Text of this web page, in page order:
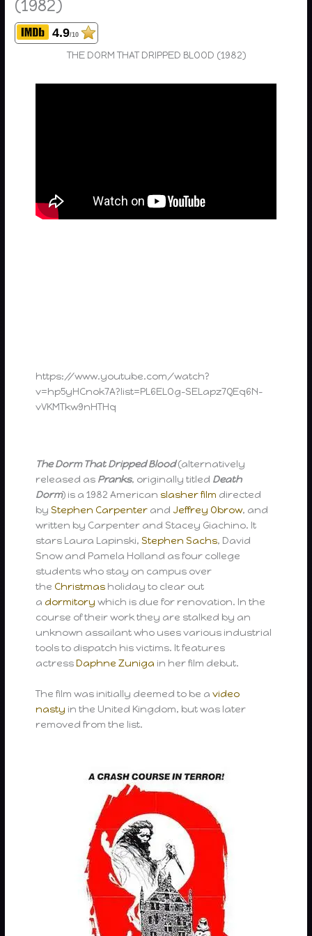
(1982)
4.9/10
THE DORM THAT DRIPPED BLOOD (1982)
https://www.youtube.com/watch?
v=hp5yHCnok7A?list=PL6ELOg-SELapz7QEq6N-
vVKMTkw9nHTHq
The Dorm That Dripped Blood(alternatively
released as Pranks, originally titled Death
Dorm) is a 1982 American slasher film directed
byStephen Carpenter and Jeffrey Obrow, and
written by Carpenter and Stacey Giachino. It
stars Laura Lapinski,Stephen Sachs, David
Snow and Pamela Holland as four college
students who stay on campus over
the Christmas holiday to clear out
a dormitory which is due for renovation. In the
course of their work they are stalked by an
unknown assailant who uses various industrial
tools to dispatch his victims. It features
actressDaphne Zuniga in her film debut.
The film was initially deemed to be avideo
nasty in the United Kingdom, but was later
removed from the list.